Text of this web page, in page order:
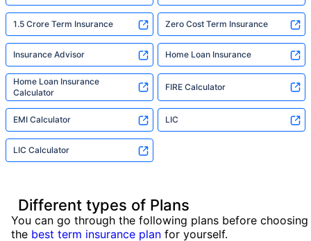
1.5 Crore Term Insurance Zero Cost Term Insurance
Insurance Advisor Home Loan Insurance
Home Loan Insurance
Calculator
FIRE Calculator
EMI Calculator LIC
LIC Calculator
Different types of Plans
You can go through the following plans before choosing
the best term insurance plan for yourself.